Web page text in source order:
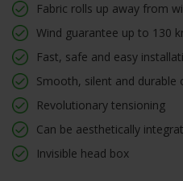
Fabric rolls up away from
Wind guarantee up to 130
Fast, safe and easy
Smooth, silent and durable
Revolutionary tensioning
Can be aesthetically
Invisible head box